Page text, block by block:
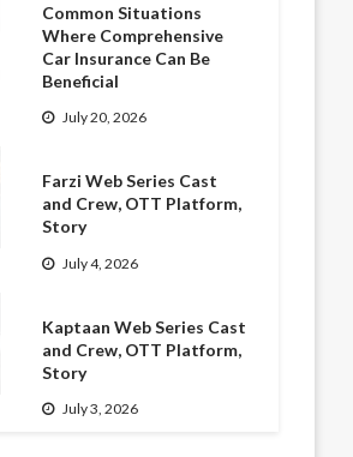
Common Situations
Where Comprehensive
Car Insurance Can Be
Beneficial
July 20, 2026
Farzi Web Series Cast
and Crew, OTT Platform,
Story
July 4, 2026
Kaptaan Web Series Cast
and Crew, OTT Platform,
Story
July 3, 2026